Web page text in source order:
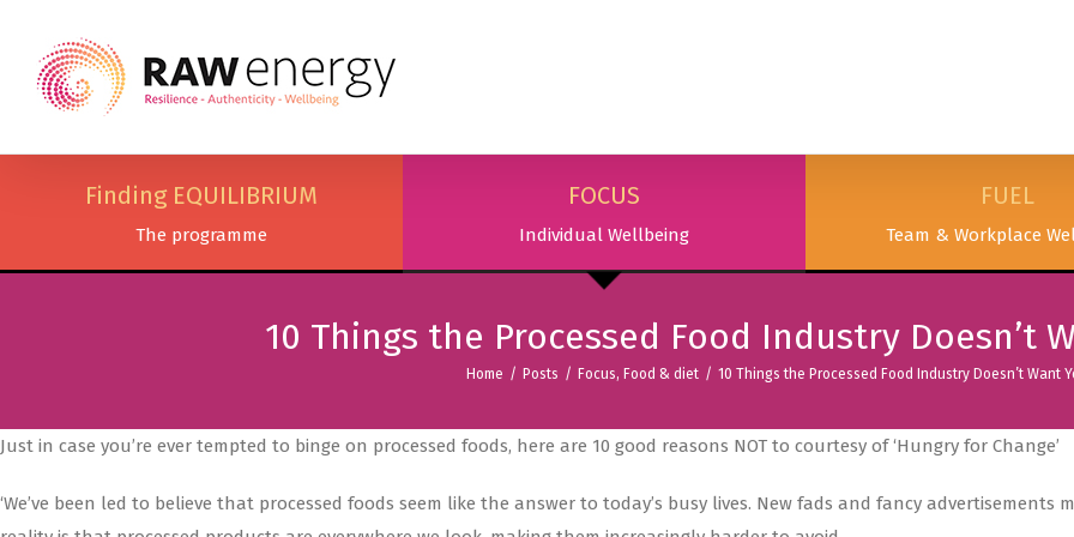
Finding EQUILIBRIUM
The programme
FOCUS
Individual Wellbeing
FUEL
Team & Workplace
10 Things the Processed Food Industry Doesn’t
Home / Posts / Focus, Food & diet / 10 Things the Processed Food Industry Doesn’t Want
Just in case you’re ever tempted to binge on processed foods, here are 10 good reasons NOT to courtesy of ‘Hungry for Change’
‘We’ve been led to believe that processed foods seem like the answer to today’s busy lives. New fads and fancy